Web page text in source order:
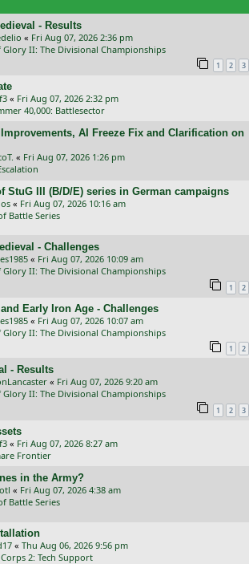
- Results
« Fri Aug 07, 2026 2:36 pm
Glory II: The Divisional Championships
1 2 3
« Fri Aug 07, 2026 2:32 pm
40,000: Battlesector
Improvements, AI Freeze Fix and Clarification on
« Fri Aug 07, 2026 1:26 pm
StuG III (B/D/E) series in German campaigns
« Fri Aug 07, 2026 10:16 am
Battle Series
- Challenges
« Fri Aug 07, 2026 10:09 am
Glory II: The Divisional Championships
1 2
Early Iron Age - Challenges
« Fri Aug 07, 2026 10:07 am
Glory II: The Divisional Championships
1 2
- Results
« Fri Aug 07, 2026 9:20 am
Glory II: The Divisional Championships
1 2 3
« Fri Aug 07, 2026 8:27 am
Frontier
in the Army?
« Fri Aug 07, 2026 4:38 am
Battle Series
« Thu Aug 06, 2026 9:56 pm
2: Tech Support